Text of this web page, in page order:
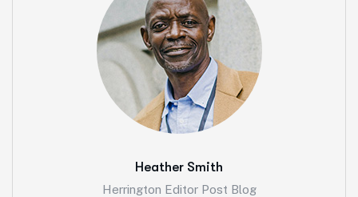
Heather Smith
Herrington Editor Post Blog